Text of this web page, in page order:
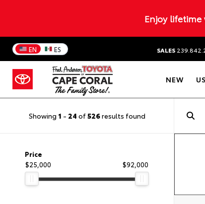
Enjoy
EN ES SALES
NEW
Showing 1 - 24 of526results found
Price
$25,000
$92,000